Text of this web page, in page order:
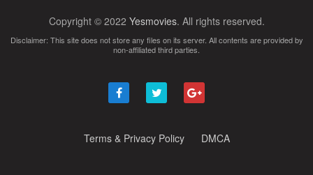
Copyright © 2022 Yesmovies. All rights reserved.
Disclaimer: This site does not store any files on its server. All contents are provided by
non-affiliated third parties.
Terms & Privacy Policy DMCA